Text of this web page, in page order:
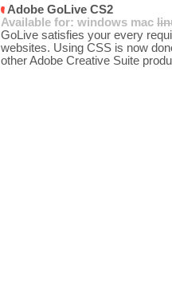
Adobe GoLive CS2
Available for: windows mac
GoLive satisfies your every
websites. Using CSS is now
other Adobe Creative Suite